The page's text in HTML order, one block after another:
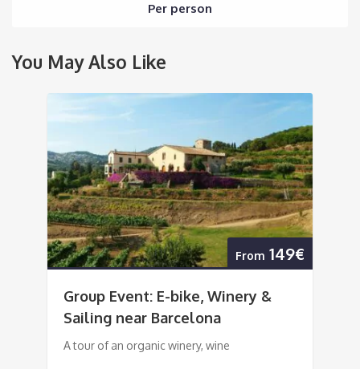
Per person
You May Also Like
From 149€
Group Event: E-bike, Winery &
Sailing near Barcelona
A tour of an organic winery, wine